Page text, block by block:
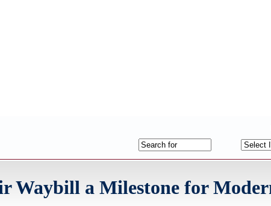
Waybill a Milestone for